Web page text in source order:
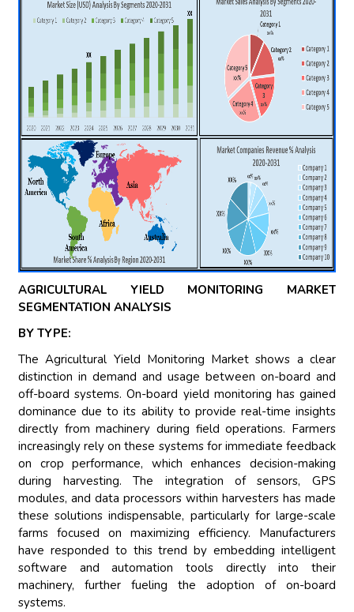
AGRICULTURAL YIELD MONITORING MARKET
SEGMENTATION ANALYSIS
BY TYPE:
The Agricultural Yield Monitoring Market shows a clear
distinction in demand and usage between on-board and
off-board systems. On-board yield monitoring has gained
dominance due to its ability to provide real-time insights
directly from machinery during field operations. Farmers
increasingly rely on these systems for immediate feedback
on crop performance, which enhances decision-making
during harvesting. The integration of sensors, GPS
modules, and data processors within harvesters has made
these solutions indispensable, particularly for large-scale
farms focused on maximizing efficiency. Manufacturers
have responded to this trend by embedding intelligent
software and automation tools directly into their
machinery, further fueling the adoption of on-board
systems.